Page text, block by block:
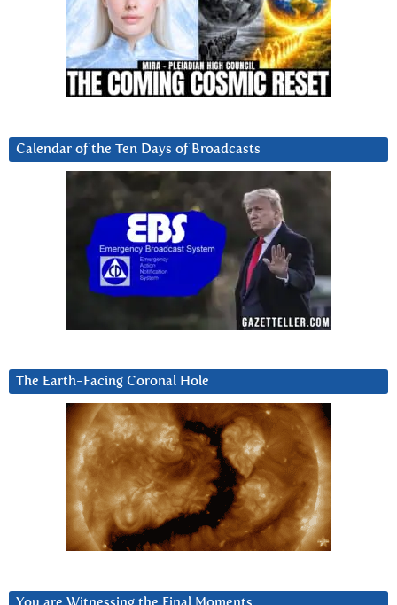
Calendar of the Ten Days of Broadcasts
The Earth-Facing Coronal Hole